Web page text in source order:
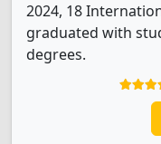
2024, 18
graduated with
degrees.